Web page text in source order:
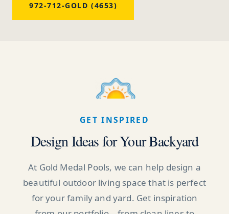
972-712-GOLD (4653)
GET INSPIRED
Design Ideas for Your Backyard
At Gold Medal Pools, we can help design a
beautiful outdoor living space that is perfect
for your family and yard. Get inspiration